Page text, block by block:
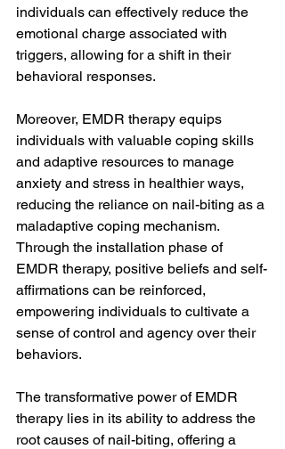
individuals can effectively reduce the
emotional charge associated with
triggers, allowing for a shift in their
behavioral responses.
Moreover, EMDR therapy equips
individuals with valuable coping skills
and adaptive resources to manage
anxiety and stress in healthier ways,
reducing the reliance on nail-biting as a
maladaptive coping mechanism.
Through the installation phase of
EMDR therapy, positive beliefs and self-
affirmations can be reinforced,
empowering individuals to cultivate a
sense of control and agency over their
behaviors.
The transformative power of EMDR
therapy lies in its ability to address the
root causes of nail-biting, offering a